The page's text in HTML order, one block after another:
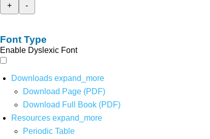
+
-
Font Type
Enable Dyslexic Font
Downloads expand_more
Download Page (PDF)
Download Full Book (PDF)
Resources expand_more
Periodic Table